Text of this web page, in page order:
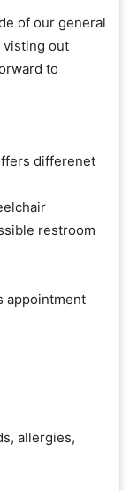
of our general
visting out
to
differenet
restroom
appointment
allergies,